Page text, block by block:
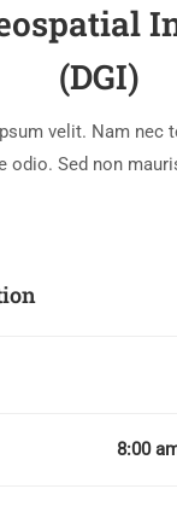
(DGI)
velit. Nam nec
odio. Sed non
8:00